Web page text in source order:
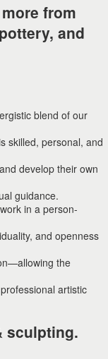
from
and
blend of our
skilled, personal, and
develop their own
guidance.
in a person-
and openness
the
artistic
sculpting.